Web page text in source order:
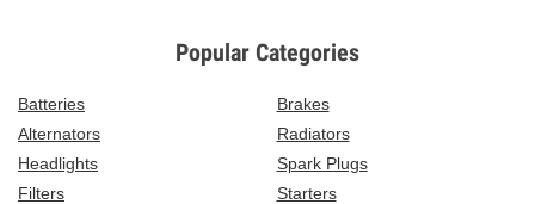
Popular Categories
Batteries
Brakes
Alternators
Radiators
Headlights
Spark Plugs
Filters
Starters